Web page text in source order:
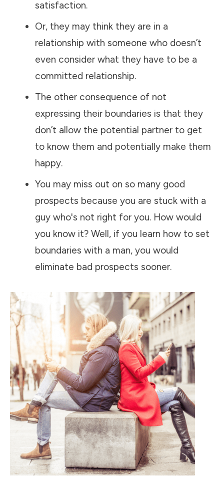
satisfaction.
Or, they may think they are in a
relationship with someone who doesn’t
even consider what they have to be a
committed relationship.
The other consequence of not
expressing their boundaries is that they
don’t allow the potential partner to get
to know them and potentially make them
happy.
You may miss out on so many good
prospects because you are stuck with a
guy who's not right for you. How would
you know it? Well, if you learn how to set
boundaries with a man, you would
eliminate bad prospects sooner.